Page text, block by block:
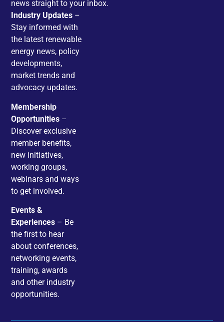
news straight to your inbox.
Industry Updates –
Stay informed with
the latest renewable
energy news, policy
developments,
market trends and
advocacy updates.
Membership
Opportunities –
Discover exclusive
member benefits,
new initiatives,
working groups,
webinars and ways
to get involved.
Events &
Experiences – Be
the first to hear
about conferences,
networking events,
training, awards
and other industry
opportunities.